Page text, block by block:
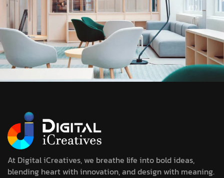
At Digital iCreatives, we breathe life into bold ideas,
blending heart with innovation, and design with meaning.